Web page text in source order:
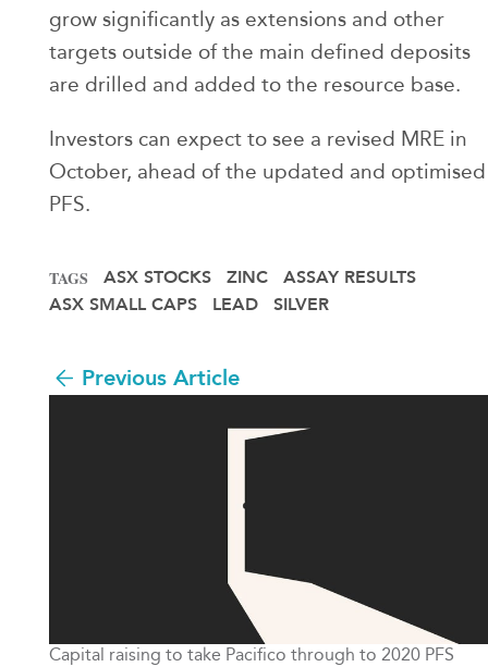
grow significantly as extensions and other
targets outside of the main defined deposits
are drilled and added to the resource base.
Investors can expect to see a revised MRE in
October, ahead of the updated and optimised
PFS.
TAGS ASX STOCKS ZINC
ASSAY RESULTS
ASX SMALL CAPS
LEAD SILVER
Previous Article
Capital raising to take Pacifico through to 2020 PFS